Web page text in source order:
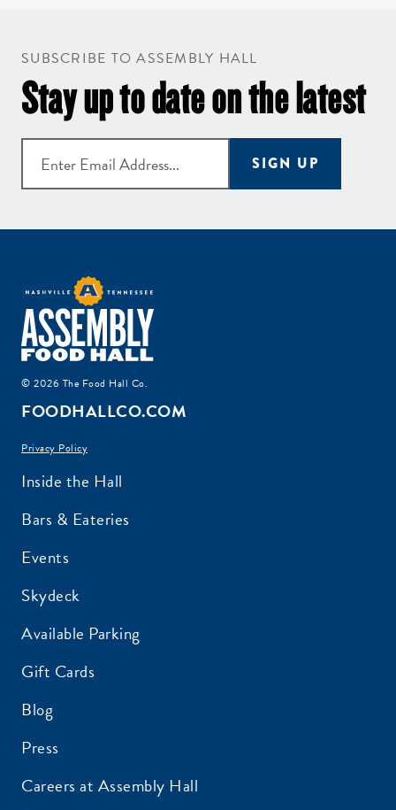
SUBSCRIBE TO ASSEMBLY HALL
Stay up to date on the latest
SIGN UP
© 2026 The Food Hall Co.
FOODHALLCO.COM
Privacy Policy
Inside the Hall
Bars & Eateries
Events
Skydeck
Available Parking
Gift Cards
Blog
Press
Careers at Assembly Hall